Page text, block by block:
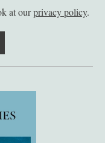
at ourprivacy policy.